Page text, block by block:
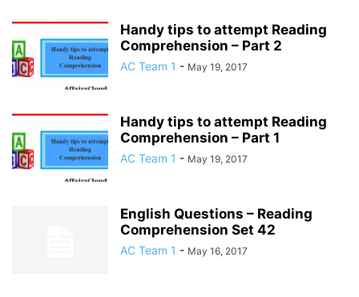
Handy tips to attempt Reading
Comprehension – Part 2
AC Team 1 - May 19, 2017
Handy tips to attempt Reading
Comprehension – Part 1
AC Team 1 - May 19, 2017
English Questions – Reading
Comprehension Set 42
AC Team 1 - May 16, 2017